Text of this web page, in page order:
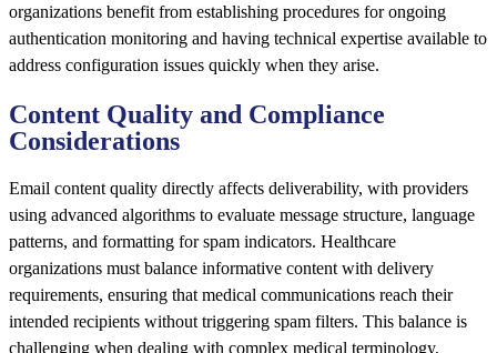
organizations benefit from establishing procedures for ongoing
authentication monitoring and having technical expertise available to
address configuration issues quickly when they arise.
Content Quality and Compliance
Considerations
Email content quality directly affects deliverability, with providers
using advanced algorithms to evaluate message structure, language
patterns, and formatting for spam indicators. Healthcare
organizations must balance informative content with delivery
requirements, ensuring that medical communications reach their
intended recipients without triggering spam filters. This balance is
challenging when dealing with complex medical terminology,